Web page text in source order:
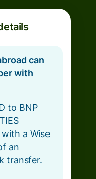
can
with
to BNP
with a Wise
an
transfer.